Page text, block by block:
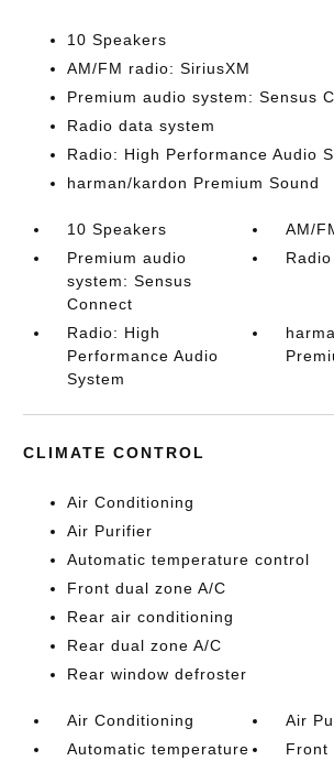
10 Speakers
AM/FM radio: SiriusXM
Premium audio system: Sensus
Radio data system
Radio: High Performance Audio
harman/kardon Premium Sound
10 Speakers
AM/
Premium audio
system: Sensus
Connect
Radio: High
Performance Audio
System
CLIMATE CONTROL
Air Conditioning
Air Purifier
Automatic temperature control
Front dual zone A/C
Rear air conditioning
Rear dual zone A/C
Rear window defroster
Air Conditioning
Air
Automatic temperature
Front